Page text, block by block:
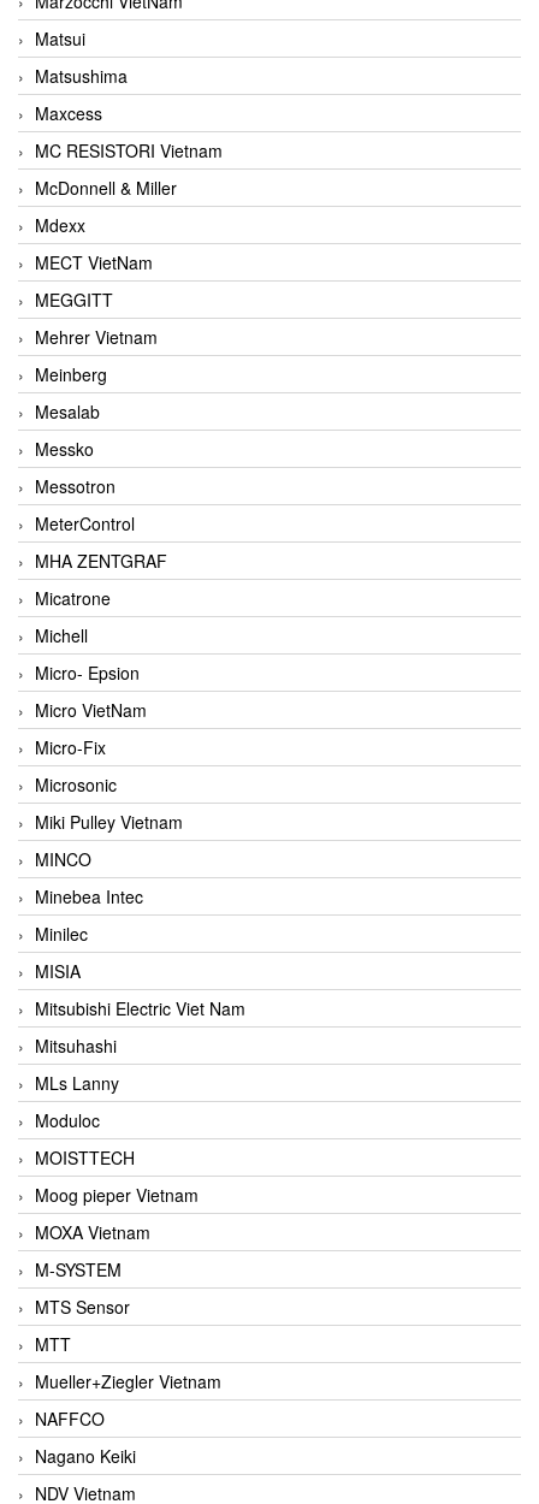
Matsui
Matsushima
Maxcess
MC RESISTORI Vietnam
McDonnell & Miller
Mdexx
MECT VietNam
MEGGITT
Mehrer Vietnam
Meinberg
Mesalab
Messko
Messotron
MeterControl
MHA ZENTGRAF
Micatrone
Michell
Micro- Epsion
Micro VietNam
Micro-Fix
Microsonic
Miki Pulley Vietnam
MINCO
Minebea Intec
Minilec
MISIA
Mitsubishi Electric Viet Nam
Mitsuhashi
MLs Lanny
Moduloc
MOISTTECH
Moog pieper Vietnam
MOXA Vietnam
M-SYSTEM
MTS Sensor
MTT
Mueller+Ziegler Vietnam
NAFFCO
Nagano Keiki
NDV Vietnam